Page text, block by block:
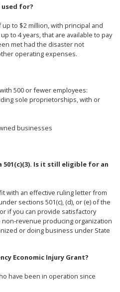
used for?
to $2 million, with principal and
to 4 years, that are available to pay
met had the disaster not
operating expenses.
500 or fewer employees:
sole proprietorships, with or
businesses
Is it still eligible for an
with an effective ruling letter from
sections 501(c), (d), or (e) of the
if you can provide satisfactory
revenue producing organization
or doing business under State
Economic Injury Grant?
have been in operation since